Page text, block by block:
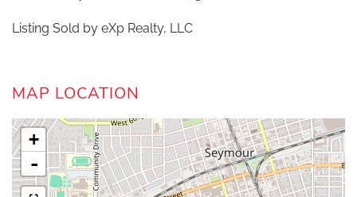
Listing Sold by eXp Realty, LLC
MAP LOCATION
+
-